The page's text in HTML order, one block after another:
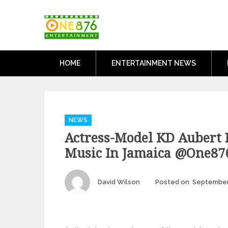
HOME ENTERTAINMENT NEWS
Categories
NEWS
Actress-Model KD Aubert
Music In Jamaica
Author
David Wilson Posted on